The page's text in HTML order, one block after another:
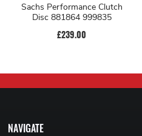
Sachs Performance Clutch
Disc 881864 999835
£239.00
NAVIGATE